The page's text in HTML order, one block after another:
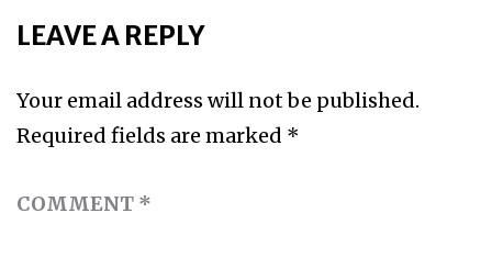
LEAVE A REPLY
Your email address will not be published.
Required fields are marked *
COMMENT *